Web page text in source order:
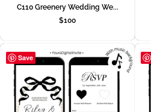
C110 Greenery Wedding We...
$100
Save